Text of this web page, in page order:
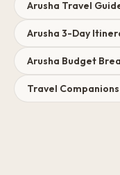
Arusha Travel
Arusha 3-Day
Arusha Budget
Travel